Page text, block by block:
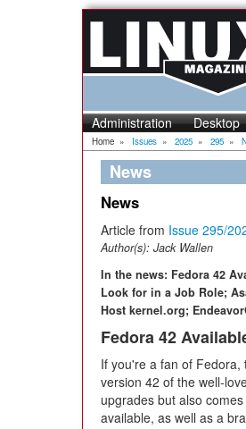
Administration Desktop
Home » Issues » 2025 » 295 »
News
News
Article from Issue 295/
Author(s): Jack Wallen
In the news: Fedora 42
Look for in a Job Role;
Host kernel.org;
Fedora 42
If you're a fan of
version 42 of the well-
upgrades but also
available, as well as a